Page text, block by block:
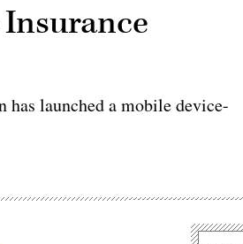
has launched a mobile device-